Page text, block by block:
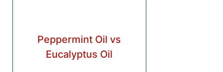
Peppermint Oil vs
Eucalyptus Oil